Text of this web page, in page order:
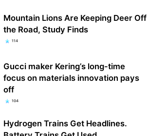
Mountain Lions Are Keeping Deer Off
the Road, Study Finds
114
Gucci maker Kering’s long-time
focus on materials innovation pays
off
104
Hydrogen Trains Get Headlines.